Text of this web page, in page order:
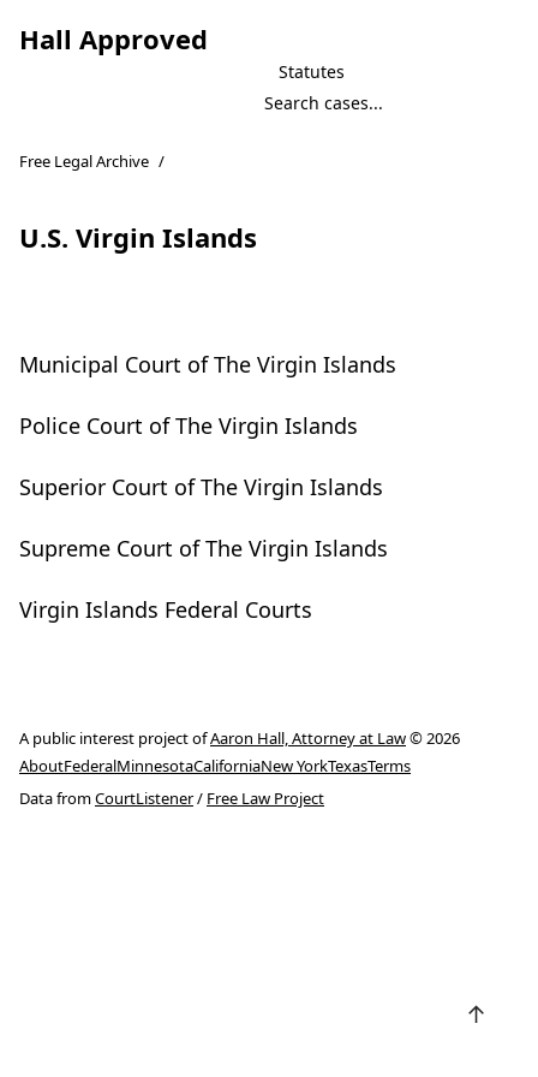
Hall Approved
Statutes
Free Legal Archive /
U.S. Virgin Islands
Municipal Court of The Virgin Islands
Police Court of The Virgin Islands
Superior Court of The Virgin Islands
Supreme Court of The Virgin Islands
Virgin Islands Federal Courts
A public interest project ofAaron Hall, Attorney at Law© 2026
AboutFederalMinnesotaCaliforniaNew YorkTexasTerms
Data fromCourtListener/ Free Law Project
↑